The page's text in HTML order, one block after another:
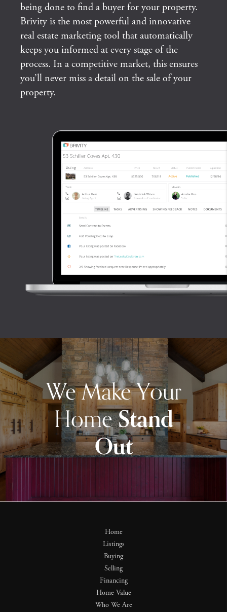
being done to find a buyer for your property.
Brivity is the most powerful and innovative
real estate marketing tool that automatically
keeps you informed at every stage of the
process. In a competitive market, this ensures
you’ll never miss a detail on the sale of your
property.
We Make Your
HomeStand
Out
Home
Listings
Buying
Selling
Financing
Home Value
Who We Are